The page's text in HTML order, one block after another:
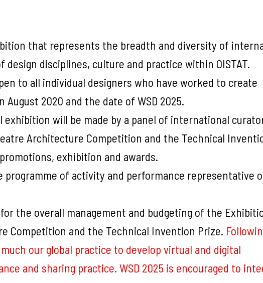
that represents the breadth and diversity of
design disciplines, culture and practice within OISTAT.
to all individual designers who have worked to create
2020 and the date of WSD 2025.
exhibition will be made by a panel of international
Architecture Competition and the Technical
exhibition and awards.
programme of activity and performance representative
the overall management and budgeting of the
Competition and the Technical Invention Prize.
our global practice to develop virtual and digital
and sharing practice. WSD 2025 is encouraged to